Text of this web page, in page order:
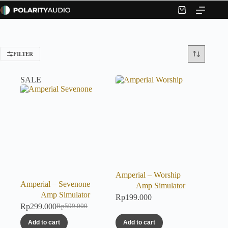
Skip
to
Shopping
FILTER
SALE
Amperial – Sevenone
Amp Simulator
Rp599.000
Original
price
Rp299.000Current
price
Add to cart
Amperial – Worship
Amp Simulator
Rp199.000
Add to cart